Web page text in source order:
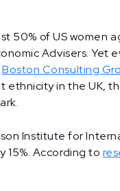
50% of US women
Advisers. Yet
Boston Consulting
in the UK,
Institute for
15%. According to